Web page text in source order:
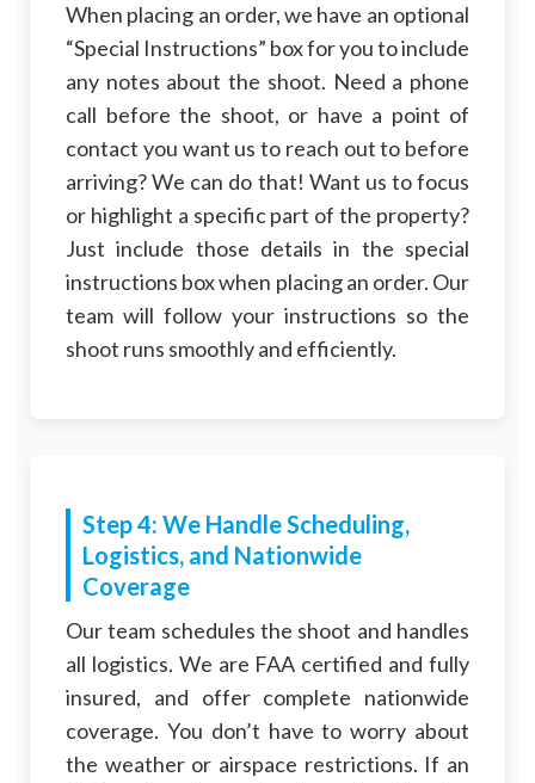
When placing an order, we have an optional
“Special Instructions” box for you to include
any notes about the shoot. Need a phone
call before the shoot, or have a point of
contact you want us to reach out to before
arriving? We can do that! Want us to focus
or highlight a specific part of the property?
Just include those details in the special
instructions box when placing an order. Our
team will follow your instructions so the
shoot runs smoothly and efficiently.
Step 4: We Handle Scheduling,
Logistics, and Nationwide
Coverage
Our team schedules the shoot and handles
all logistics. We are FAA certified and fully
insured, and offer complete nationwide
coverage. You don’t have to worry about
the weather or airspace restrictions. If an